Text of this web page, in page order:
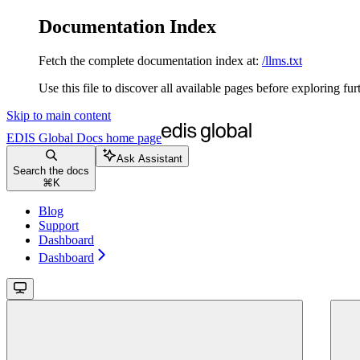
Documentation Index
Fetch the complete documentation index at: /llms.txt
Use this file to discover all available pages before exploring
Skip to main content
EDIS Global Docs home page
Search the docs
⌘ K
Ask Assistant
Blog
Support
Dashboard
Dashboard